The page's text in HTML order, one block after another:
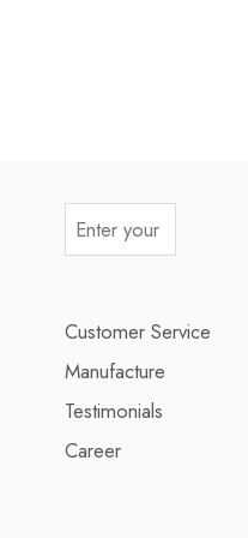
Customer Service
Manufacture
Testimonials
Career